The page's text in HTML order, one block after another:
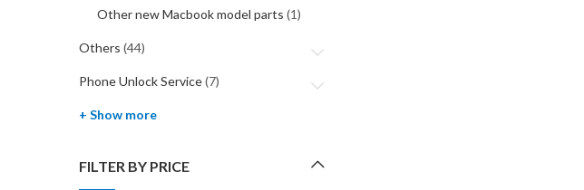
Other new Macbook model parts (1)
Others (44)
Phone Unlock Service(7)
+ Show more
FILTER BY PRICE